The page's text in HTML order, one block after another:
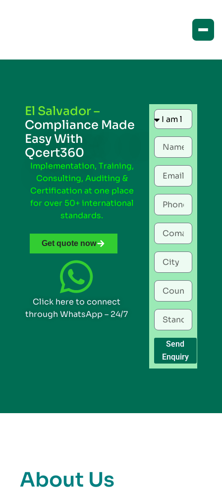
El Salvador –
Compliance Made
Easy With
Qcert360
Implementation, Training,
Consulting, Auditing &
Certification at one place
for over 50+ international
standards.
Get quote now
Click here to connect
through WhatsApp – 24/7
Send
Enquiry
About Us